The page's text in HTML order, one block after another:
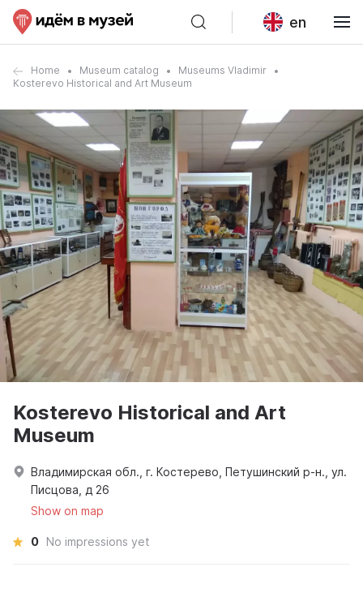
en
Home Museum catalog
Museums Vladimir
Kosterevo Historical and Art Museum
Kosterevo Historical and Art
Museum
Владимирская обл., г. Костерево, Петушинский р-н., ул.
Писцова, д 26
Show on map
0 No impressions yet